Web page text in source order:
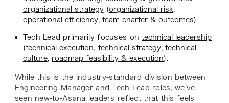
organizational strategy(organizational risk,
operational efficiency,team charter & outcomes)
Tech Lead primarily focuses ontechnical leadership
(technical execution, technical strategy,technical
culture, roadmap feasibility & execution).
While this is the industry-standard division between
Engineering Manager and Tech Lead roles, we’ve
seen new-to-Asana leaders reflect that this feels